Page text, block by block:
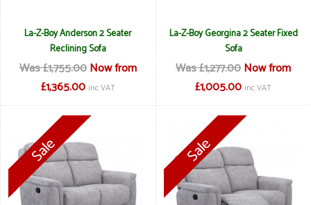
La-Z-Boy Anderson 2 Seater
Reclining Sofa
Was £1,755.00 Now from
£1,365.00 inc VAT
La-Z-Boy Georgina 2 Seater Fixed
Sofa
Was £1,277.00Now from
£1,005.00 inc VAT